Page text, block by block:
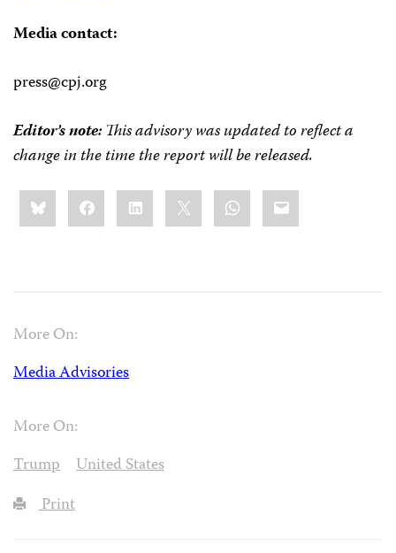
Media contact:
press@cpj.org
Editor’s note:This advisory was updated to reflect a
change in the time the report will be released.
Share
this:BlueskyFacebookLinkedIn WhatsApp
Email
More On:
Media Advisories
More On:
Trump
United States
Print